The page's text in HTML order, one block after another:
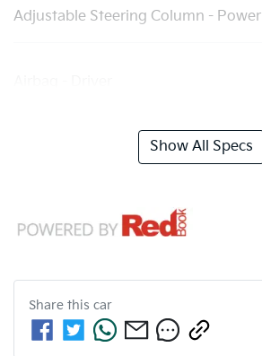
Adjustable Steering Column -
Show All Specs
Share this car